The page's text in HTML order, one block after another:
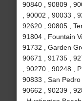
90840 , 90809 ,
, 90002 , 90033 ,
92620 , 90805 ,
91804 , Fountain
91732 , Garden
90671 , 91735 ,
, 90270 , 90248 ,
90833 , San Pedro
90662 , 90239 ,